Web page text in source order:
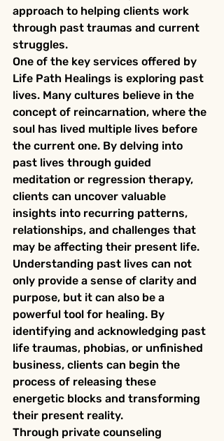
approach to helping clients work
through past traumas and current
struggles.
One of the key services offered by
Life Path Healings is exploring past
lives. Many cultures believe in the
concept of reincarnation, where the
soul has lived multiple lives before
the current one. By delving into
past lives through guided
meditation or regression therapy,
clients can uncover valuable
insights into recurring patterns,
relationships, and challenges that
may be affecting their present life.
Understanding past lives can not
only provide a sense of clarity and
purpose, but it can also be a
powerful tool for healing. By
identifying and acknowledging past
life traumas, phobias, or unfinished
business, clients can begin the
process of releasing these
energetic blocks and transforming
their present reality.
Through private counseling